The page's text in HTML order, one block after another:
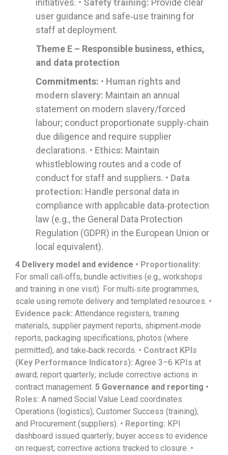
initiatives. • Safety training: Provide clear
user guidance and safe‑use training for
staff at deployment.
Theme E – Responsible business, ethics,
and data protection
Commitments: • Human rights and
modern slavery: Maintain an annual
statement on modern slavery/forced
labour; conduct proportionate supply‑chain
due diligence and require supplier
declarations. • Ethics: Maintain
whistleblowing routes and a code of
conduct for staff and suppliers. • Data
protection: Handle personal data in
compliance with applicable data‑protection
law (e.g., the General Data Protection
Regulation (GDPR) in the European Union or
local equivalent).
4 Delivery model and evidence • Proportionality:
For small call‑offs, bundle activities (e.g., workshops
and training in one visit). For multi‑site programmes,
scale using remote delivery and templated resources. •
Evidence pack: Attendance registers, training
materials, supplier payment reports, shipment‑mode
reports, packaging specifications, photos (where
permitted), and take‑back records. • Contract KPIs
(Key Performance Indicators): Agree 3–6 KPIs at
award; report quarterly; include corrective actions in
contract management. 5 Governance and reporting •
Roles: A named Social Value Lead coordinates
Operations (logistics), Customer Success (training),
and Procurement (suppliers). • Reporting: KPI
dashboard issued quarterly; buyer access to evidence
on request; corrective actions tracked to closure. •